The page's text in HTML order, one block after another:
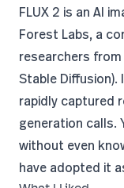
FLUX 2 is an AI
Forest Labs, a
researchers from
Stable
rapidly captured
generation calls.
without even
have adopted it